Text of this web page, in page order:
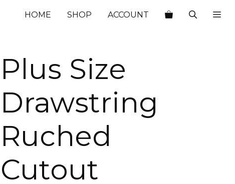
HOME SHOP ACCOUNT
Plus Size
Drawstring
Ruched
Cutout
$40.00.$14.00.